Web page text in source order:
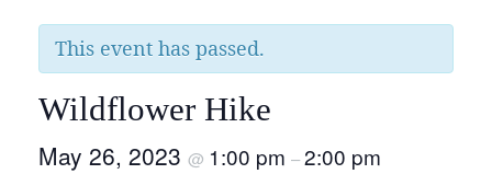
This event has passed.
Wildflower Hike
May 26, 2023 @ 1:00 pm –2:00 pm